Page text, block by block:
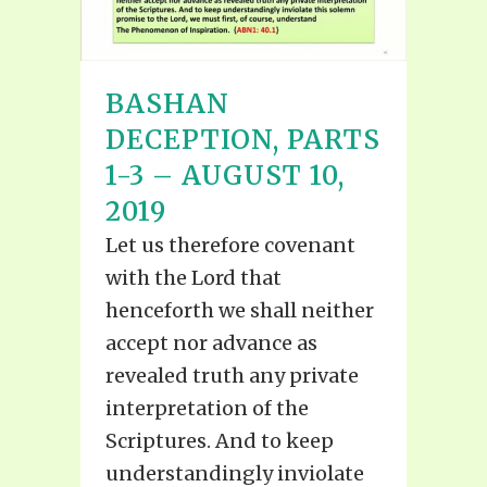
BASHAN
DECEPTION, PARTS
1-3 – AUGUST 10,
2019
Let us therefore covenant
with the Lord that
henceforth we shall neither
accept nor advance as
revealed truth any private
interpretation of the
Scriptures. And to keep
understandingly inviolate